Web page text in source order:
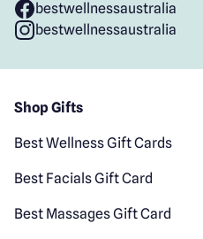
bestwellnessaustralia
bestwellnessaustralia
Shop Gifts
Best Wellness Gift Cards
Best Facials Gift Card
Best Massages Gift Card